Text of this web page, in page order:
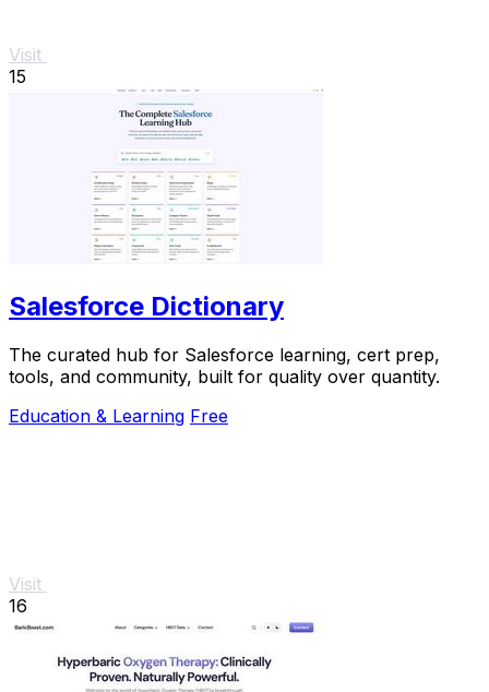
Visit
15
Salesforce Dictionary
The curated hub for Salesforce learning, cert prep,
tools, and community, built for quality over quantity.
Education & Learning Free
Visit
16